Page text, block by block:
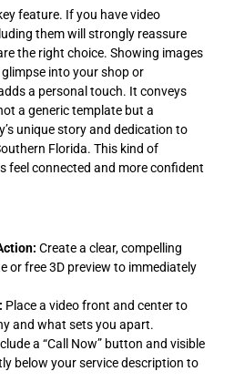
feature. If you have video
them will strongly reassure
the right choice. Showing images
into your shop or
a personal touch. It conveys
a generic template but a
unique story and dedication to
Florida. This kind of
feel connected and more confident
Create a clear, compelling
or free 3D preview to immediately
Place a video front and center to
and what sets you apart.
a “Call Now” button and visible
below your service description to